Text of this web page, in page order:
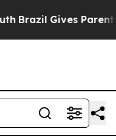
Brazil Gives Parents